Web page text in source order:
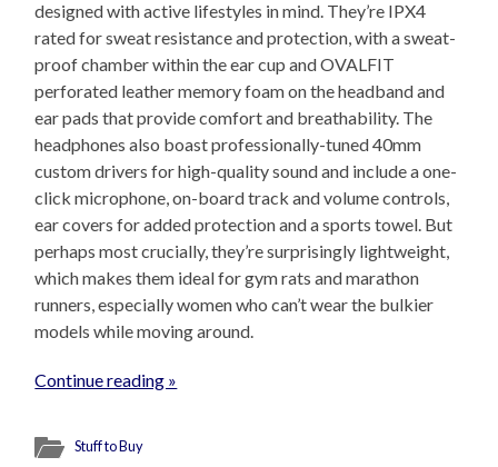
designed with active lifestyles in mind. They’re IPX4
rated for sweat resistance and protection, with a sweat-
proof chamber within the ear cup and OVALFIT
perforated leather memory foam on the headband and
ear pads that provide comfort and breathability. The
headphones also boast professionally-tuned 40mm
custom drivers for high-quality sound and include a one-
click microphone, on-board track and volume controls,
ear covers for added protection and a sports towel. But
perhaps most crucially, they’re surprisingly lightweight,
which makes them ideal for gym rats and marathon
runners, especially women who can’t wear the bulkier
models while moving around.
Continue reading »
Stuff to Buy